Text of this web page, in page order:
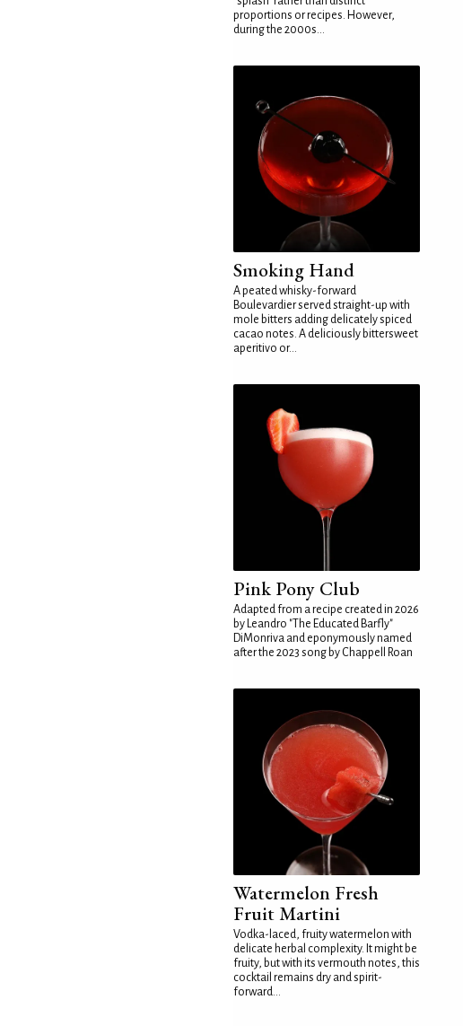
proportions or recipes. However,
during the 2000s...
Smoking Hand
A peated whisky-forward
Boulevardier served straight-up with
mole bitters adding delicately spiced
cacao notes. A deliciously bittersweet
aperitivo or...
Pink Pony Club
Adapted from a recipe created in 2026
by Leandro "The Educated Barfly"
DiMonriva and eponymously named
after the 2023 song by Chappell Roan
Watermelon Fresh
Fruit Martini
Vodka-laced, fruity watermelon with
delicate herbal complexity. It might be
fruity, but with its vermouth notes, this
cocktail remains dry and spirit-
forward...